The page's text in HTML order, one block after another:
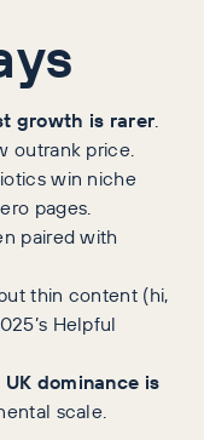
growth is rarer.
outrank price.
win niche
pages.
paired with
thin content (hi,
Helpful
UK dominance is
scale.